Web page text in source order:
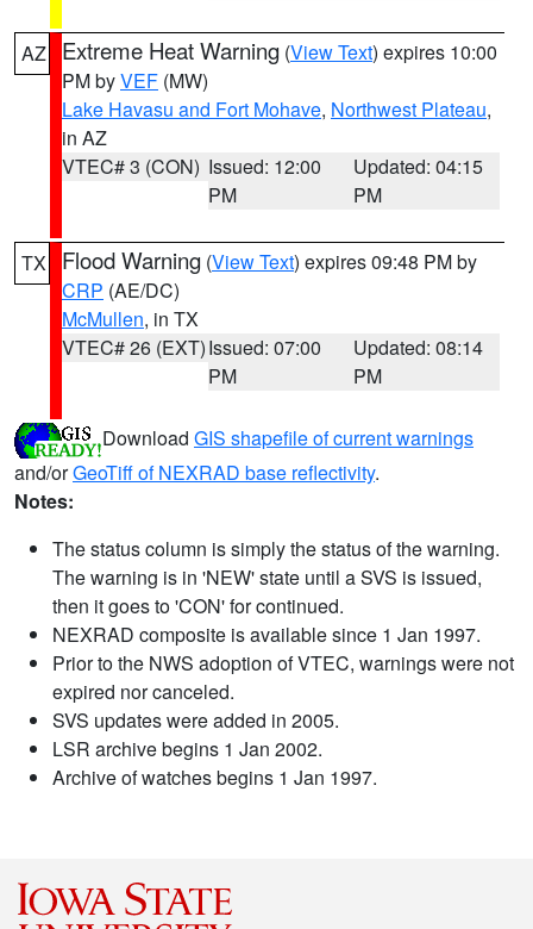
AZ Extreme Heat Warning (View Text) expires 10:00
PM byVEF (MW)
Lake Havasu and Fort Mohave, Northwest Plateau,
in AZ
VTEC# 3 (CON) Issued: 12:00
PM
Updated: 04:15
PM
TX Flood Warning (View Text) expires 09:48 PM by
CRP (AE/DC)
McMullen, in TX
VTEC# 26 (EXT)Issued: 07:00
PM
Updated: 08:14
PM
Download GIS shapefile of current warnings
and/orGeoTiff of NEXRAD base reflectivity.
Notes:
The status column is simply the status of the warning.
The warning is in 'NEW' state until a SVS is issued,
then it goes to 'CON' for continued.
NEXRAD composite is available since 1 Jan 1997.
Prior to the NWS adoption of VTEC, warnings were not
expired nor canceled.
SVS updates were added in 2005.
LSR archive begins 1 Jan 2002.
Archive of watches begins 1 Jan 1997.